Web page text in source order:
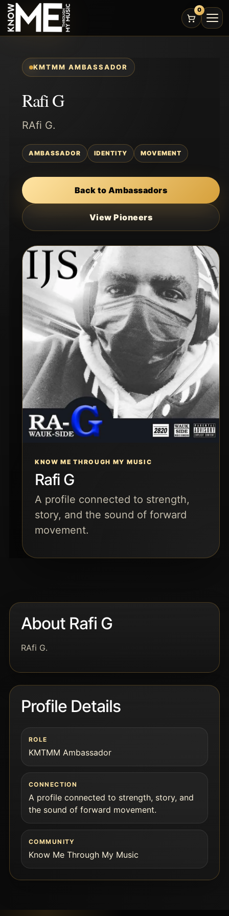
0
KMTMM AMBASSADOR
Rafi G
RAfi G.
AMBASSADOR IDENTITY MOVEMENT
Back to Ambassadors
View Pioneers
KNOW ME THROUGH MY MUSIC
Rafi G
A profile connected to strength,
story, and the sound of forward
movement.
About Rafi G
RAfi G.
Profile Details
ROLE
KMTMM Ambassador
CONNECTION
A profile connected to strength, story, and
the sound of forward movement.
COMMUNITY
Know Me Through My Music